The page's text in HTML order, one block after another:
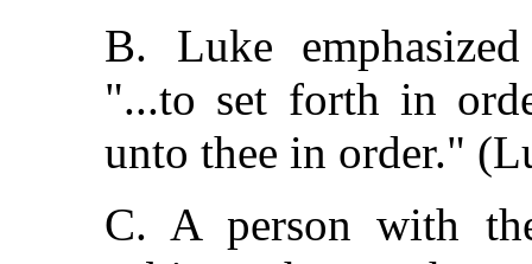
B. Luke
"...to set forth in
unto thee in order."
C. A person with